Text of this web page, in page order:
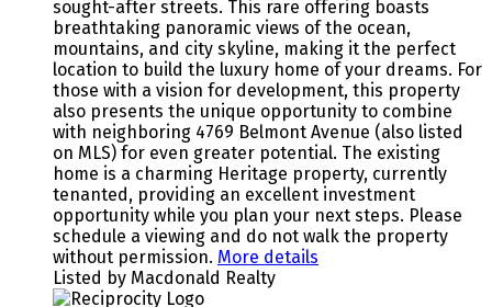
sought-after streets. This rare offering boasts
breathtaking panoramic views of the ocean,
mountains, and city skyline, making it the perfect
location to build the luxury home of your dreams. For
those with a vision for development, this property
also presents the unique opportunity to combine
with neighboring 4769 Belmont Avenue (also listed
on MLS) for even greater potential. The existing
home is a charming Heritage property, currently
tenanted, providing an excellent investment
opportunity while you plan your next steps. Please
schedule a viewing and do not walk the property
without permission. More details
Listed by Macdonald Realty